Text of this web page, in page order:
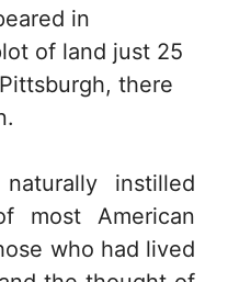
in
of land just 25
there
instilled
most American
who had lived